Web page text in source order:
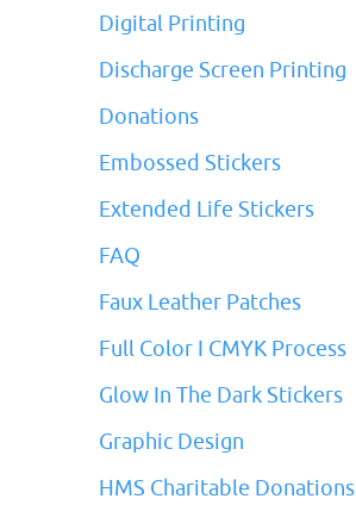
Digital Printing
Discharge Screen Printing
Donations
Embossed Stickers
Extended Life Stickers
FAQ
Faux Leather Patches
Full Color I CMYK Process
Glow In The Dark Stickers
Graphic Design
HMS Charitable Donations